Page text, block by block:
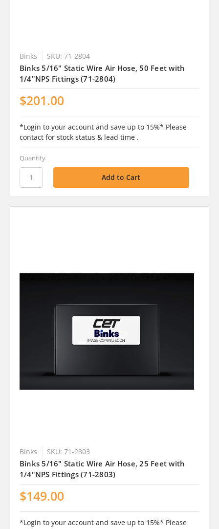
Binks SKU: 71-2804
Binks 5/16" Static Wire Air Hose, 50 Feet with
1/4"NPS Fittings (71-2804)
$201.00
*Login to your account and save up to 15%* Please
contact for stock status & lead time .
Quantity
Binks SKU: 71-2803
Binks 5/16" Static Wire Air Hose, 25 Feet with
1/4"NPS Fittings (71-2803)
$149.00
*Login to your account and save up to 15%* Please